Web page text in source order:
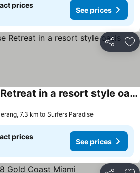
prices
See prices
Share
Tranquil Balinese Retreat in a resort style oasis
7.3 km to Surfers Paradise
prices
See prices